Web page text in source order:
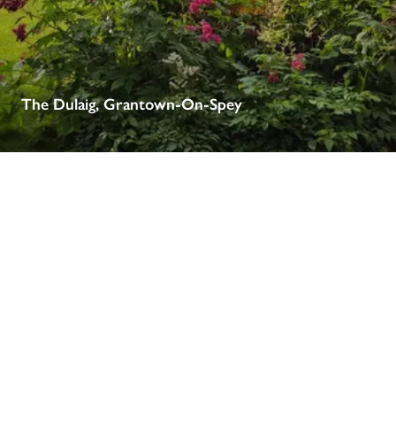
entry.
Independent
Recommended
The Dulaig, Grantown-On-Spey